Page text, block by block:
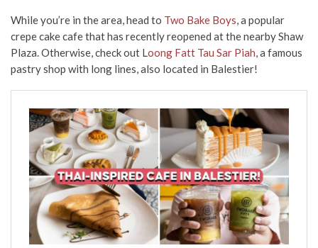
While you’re in the area, head to Two Bake Boys, a popular
crepe cake cafe that has recently reopened at the nearby Shaw
Plaza. Otherwise, check out Loong Fatt Tau Sar Piah, a famous
pastry shop with long lines, also located in Balestier!